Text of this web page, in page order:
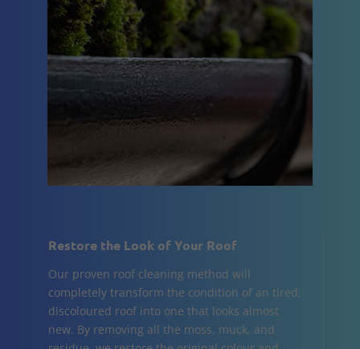
Restore the Look of Your Roof
Our proven roof cleaning method will
completely transform the condition of an tired,
discoloured roof into one that looks almost
new. By removing all the moss, muck, and